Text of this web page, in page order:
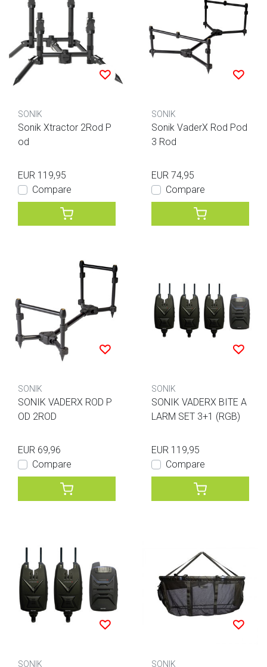
SONIK
Sonik Xtractor 2Rod P
od
EUR 119,95
Compare
SONIK
Sonik VaderX Rod Pod
3 Rod
EUR 74,95
Compare
SONIK
SONIK VADERX ROD P
OD 2ROD
EUR 69,96
Compare
SONIK
SONIK VADERX BITE A
LARM SET 3+1 (RGB)
EUR 119,95
Compare
SONIK SONIK